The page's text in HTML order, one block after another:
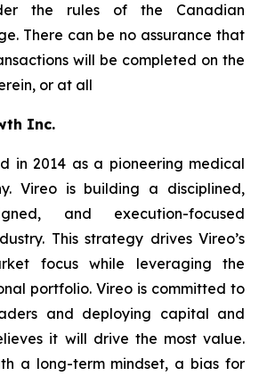
the rules of the Canadian
There can be no assurance that
will be completed on the
or at all
Inc.
in 2014 as a pioneering medical
Vireo is building a disciplined,
and execution-focused
This strategy drives Vireo’s
focus while leveraging the
portfolio. Vireo is committed to
and deploying capital and
it will drive the most value.
a long-term mindset, a bias for